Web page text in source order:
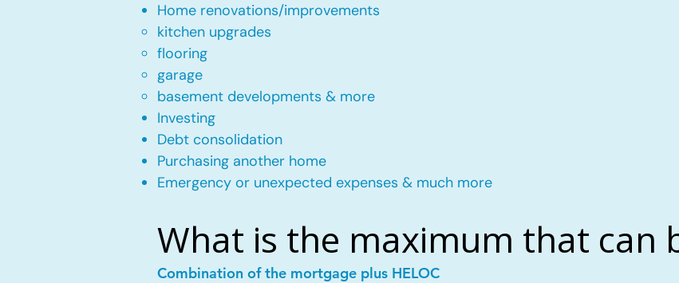
Home renovations/improvements
kitchen upgrades​
flooring
garage
basement developments & more
Investing
Debt consolidation
Purchasing another home
Emergency or unexpected expenses & much more
What is the maximum that can
Combination of the mortgage plus HELOC